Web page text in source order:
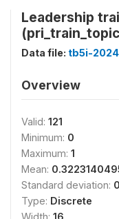
Leadership
Data file: tb5i-
Overview
Valid: 121
Minimum: 0
Maximum: 1
Mean:
Standard deviation:
Type: Discrete
Width: 16